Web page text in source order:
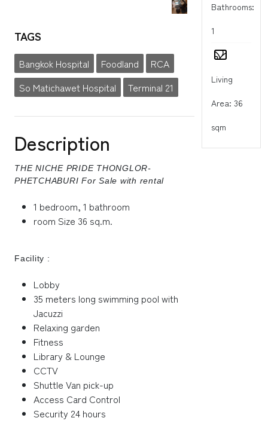
Bathrooms:
1
Living
Area: 36
sqm
TAGS
Bangkok Hospital Foodland
RCA
So Matichawet Hospital
Terminal 21
Description
THE NICHE PRIDE THONGLOR-
PHETCHABURI For Sale with rental
1 bedroom, 1 bathroom
room Size 36 sq.m.
Facility :
Lobby
35 meters long swimming pool with
Jacuzzi
Relaxing garden
Fitness
Library & Lounge
CCTV
Shuttle Van pick-up
Access Card Control
Security 24 hours